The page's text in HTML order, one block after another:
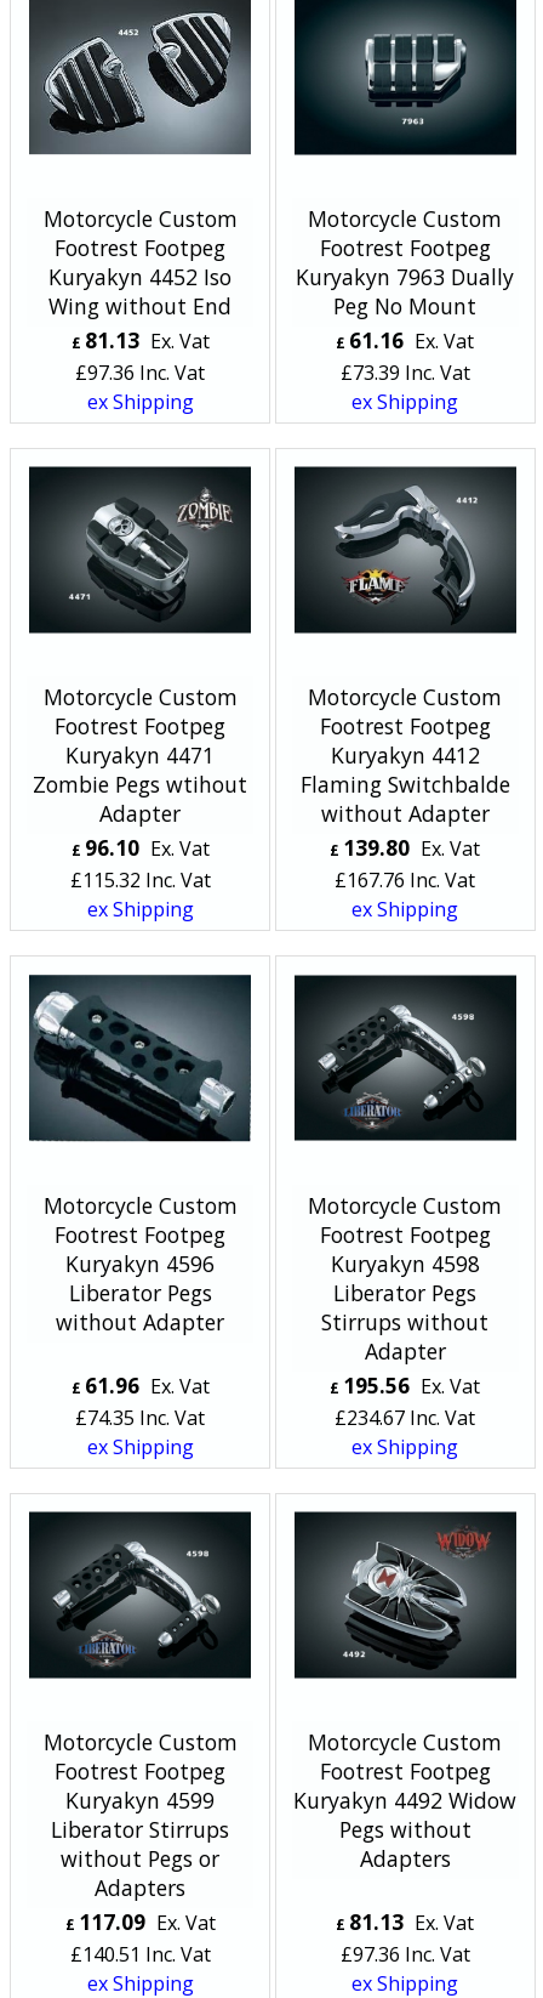
Motorcycle Custom
Footrest Footpeg
Kuryakyn 4452 Iso
Wing without End
£ 81.13 Ex. Vat
£97.36 Inc. Vat
ex Shipping
Motorcycle Custom
Footrest Footpeg
Kuryakyn 7963 Dually
Peg No Mount
£ 61.16 Ex. Vat
£73.39 Inc. Vat
ex Shipping
Motorcycle Custom
Footrest Footpeg
Kuryakyn 4471
Zombie Pegs wtihout
Adapter
£ 96.10 Ex. Vat
£115.32 Inc. Vat
ex Shipping
Motorcycle Custom
Footrest Footpeg
Kuryakyn 4412
Flaming Switchbalde
without Adapter
£ 139.80 Ex. Vat
£167.76 Inc. Vat
ex Shipping
Motorcycle Custom
Footrest Footpeg
Kuryakyn 4596
Liberator Pegs
without Adapter
£ 61.96 Ex. Vat
£74.35 Inc. Vat
ex Shipping
Motorcycle Custom
Footrest Footpeg
Kuryakyn 4598
Liberator Pegs
Stirrups without
Adapter
£ 195.56 Ex. Vat
£234.67 Inc. Vat
ex Shipping
Motorcycle Custom
Footrest Footpeg
Kuryakyn 4599
Liberator Stirrups
without Pegs or
Adapters
£ 117.09 Ex. Vat
£140.51 Inc. Vat
ex Shipping
Motorcycle Custom
Footrest Footpeg
Kuryakyn 4492 Widow
Pegs without
Adapters
£ 81.13 Ex. Vat
£97.36 Inc. Vat
ex Shipping